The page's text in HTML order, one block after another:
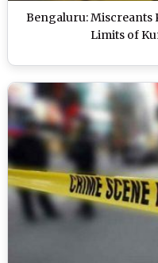
Bengaluru: Miscreants
Limits of